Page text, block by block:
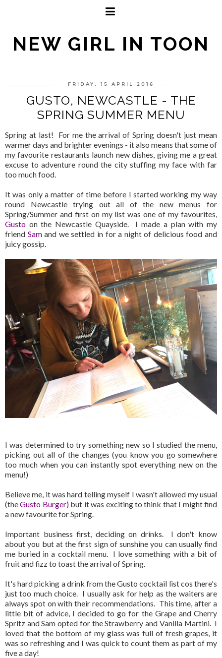
NEW GIRL IN TOON
FRIDAY, 15 APRIL 2016
GUSTO, NEWCASTLE - THE
SPRING SUMMER MENU
Spring at last! For me the arrival of Spring doesn't just mean
warmer days and brighter evenings - it also means that some of
my favourite restaurants launch new dishes, giving me a great
excuse to adventure round the city stuffing my face with far
too much food.
It was only a matter of time before I started working my way
round Newcastle trying out all of the new menus for
Spring/Summer and first on my list was one of my favourites,
Gusto on the Newcastle Quayside. I made a plan with my
friend Samand we settled in for a night of delicious food and
juicy gossip.
I was determined to try something new so I studied the menu,
picking out all of the changes (you know you go somewhere
too much when you can instantly spot everything new on the
menu!)
Believe me, it was hard telling myself I wasn't allowed my usual
(theGusto Burger) but it was exciting to think that I might find
a new favourite for Spring.
Important business first, deciding on drinks. I don't know
about you but at the first sign of sunshine you can usually find
me buried in a cocktail menu. I love something with a bit of
fruit and fizz to toast the arrival of Spring.
It's hard picking a drink from the Gusto cocktail list cos there's
just too much choice. I usually ask for help as the waiters are
always spot on with their recommendations. This time, after a
little bit of advice, I decided to go for the Grape and Cherry
Spritz and Sam opted for the Strawberry and Vanilla Martini. I
loved that the bottom of my glass was full of fresh grapes, it
was so refreshing and I was quick to count them as part of my
five a day!